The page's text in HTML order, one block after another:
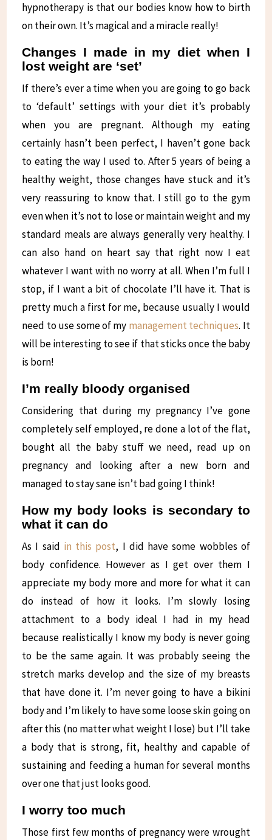
hypnotherapy is that our bodies know how to birth
on their own. It’s magical and a miracle really!
Changes I made in my diet when I
lost weight are ‘set’
If there’s ever a time when you are going to go back
to ‘default’ settings with your diet it’s probably
when you are pregnant. Although my eating
certainly hasn’t been perfect, I haven’t gone back
to eating the way I used to. After 5 years of being a
healthy weight, those changes have stuck and it’s
very reassuring to know that. I still go to the gym
even when it’s not to lose or maintain weight and my
standard meals are always generally very healthy. I
can also hand on heart say that right now I eat
whatever I want with no worry at all. When I’m full I
stop, if I want a bit of chocolate I’ll have it. That is
pretty much a first for me, because usually I would
need to use some of my management techniques. It
will be interesting to see if that sticks once the baby
is born!
I’m really bloody organised
Considering that during my pregnancy I’ve gone
completely self employed, re done a lot of the flat,
bought all the baby stuff we need, read up on
pregnancy and looking after a new born and
managed to stay sane isn’t bad going I think!
How my body looks is secondary to
what it can do
As I said in this post, I did have some wobbles of
body confidence. However as I get over them I
appreciate my body more and more for what it can
do instead of how it looks. I’m slowly losing
attachment to a body ideal I had in my head
because realistically I know my body is never going
to be the same again. It was probably seeing the
stretch marks develop and the size of my breasts
that have done it. I’m never going to have a bikini
body and I’m likely to have some loose skin going on
after this (no matter what weight I lose) but I’ll take
a body that is strong, fit, healthy and capable of
sustaining and feeding a human for several months
over one that just looks good.
I worry too much
Those first few months of pregnancy were wrought